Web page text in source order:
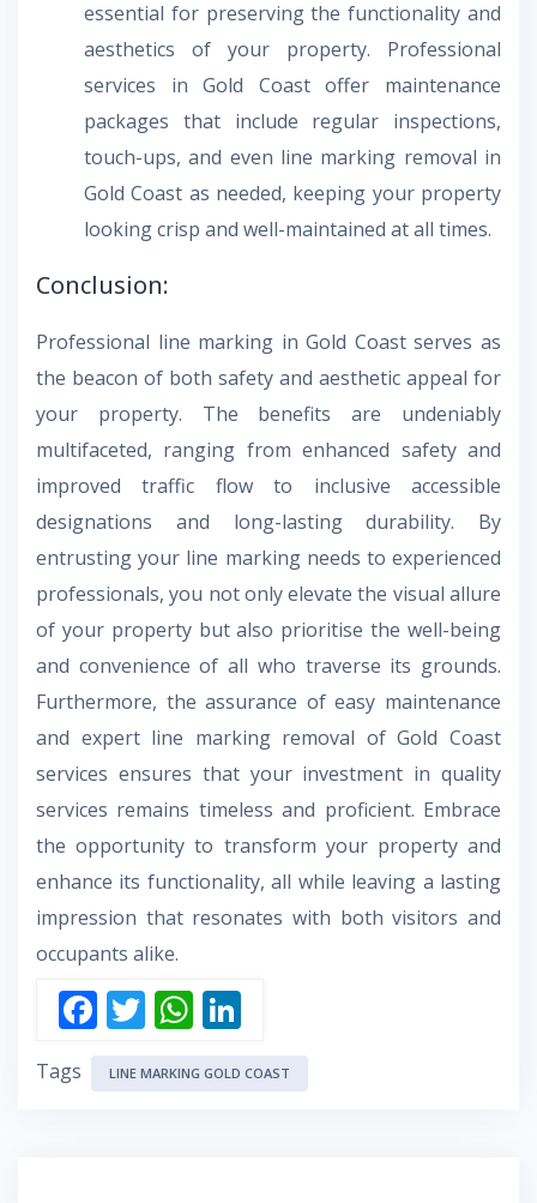
essential for preserving the functionality and
aesthetics of your property. Professional
services in Gold Coast offer maintenance
packages that include regular inspections,
touch-ups, and even line marking removal in
Gold Coast as needed, keeping your property
looking crisp and well-maintained at all times.
Conclusion:
Professional line marking in Gold Coast serves as
the beacon of both safety and aesthetic appeal for
your property. The benefits are undeniably
multifaceted, ranging from enhanced safety and
improved traffic flow to inclusive accessible
designations and long-lasting durability. By
entrusting your line marking needs to experienced
professionals, you not only elevate the visual allure
of your property but also prioritise the well-being
and convenience of all who traverse its grounds.
Furthermore, the assurance of easy maintenance
and expert line marking removal of Gold Coast
services ensures that your investment in quality
services remains timeless and proficient. Embrace
the opportunity to transform your property and
enhance its functionality, all while leaving a lasting
impression that resonates with both visitors and
occupants alike.
F
ac
e
T
w
itt
W
h
at
n
k
Tags LINE MARKING GOLD COAST